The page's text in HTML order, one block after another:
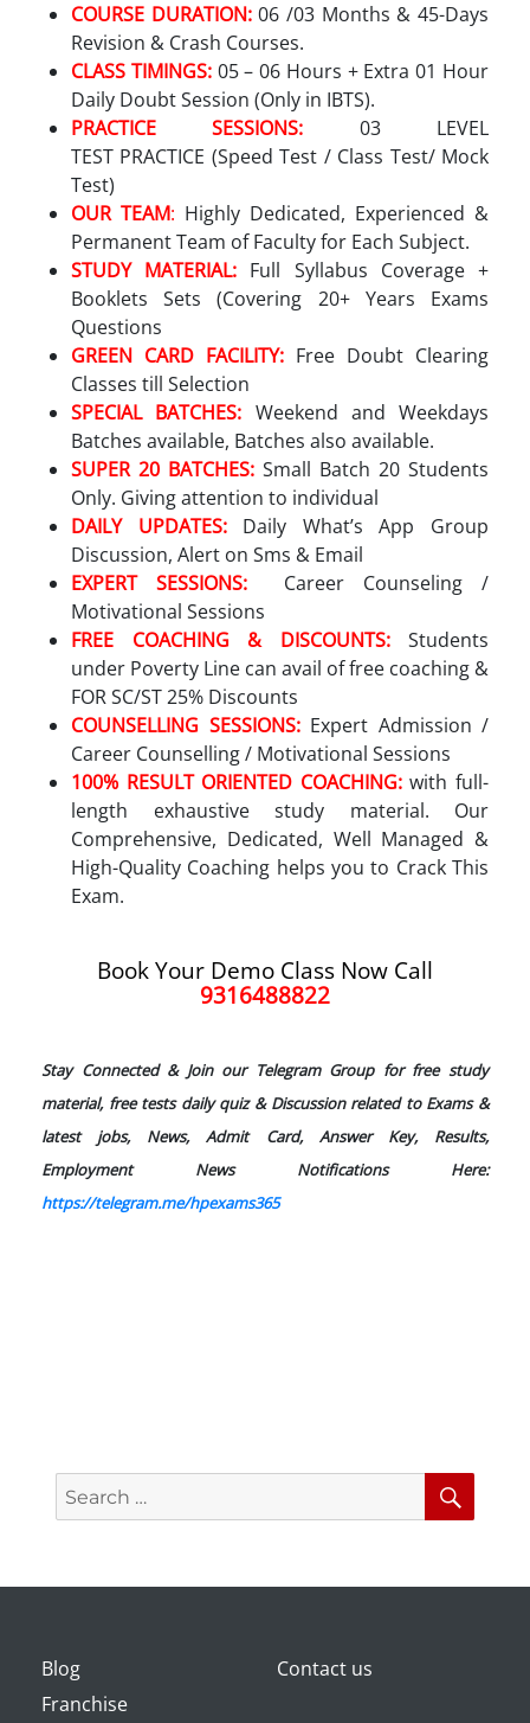
COURSE DURATION:06 /03 Months & 45-Days
Revision & Crash Courses.
CLASS TIMINGS: 05 – 06 Hours + Extra 01 Hour
Daily Doubt Session (Only in IBTS).
PRACTICE SESSIONS: 03 LEVEL
TEST PRACTICE (Speed Test / Class Test/ Mock
Test)
OUR TEAM: Highly Dedicated, Experienced &
Permanent Team of Faculty for Each Subject.
STUDY MATERIAL: Full Syllabus Coverage +
Booklets Sets (Covering 20+ Years Exams
Questions
GREEN CARD FACILITY: Free Doubt Clearing
Classes till Selection
SPECIAL BATCHES: Weekend and Weekdays
Batches available, Batches also available.
SUPER 20 BATCHES: Small Batch 20 Students
Only. Giving attention to individual
DAILY UPDATES:Daily What’s App Group
Discussion, Alert on Sms & Email
EXPERT SESSIONS:Career Counseling /
Motivational Sessions
FREE COACHING & DISCOUNTS:
Students
under Poverty Line can avail of free coaching &
FOR SC/ST 25% Discounts
COUNSELLING SESSIONS:Expert Admission /
Career Counselling / Motivational Sessions
100% RESULT ORIENTED COACHING:with full-
length exhaustive study material. Our
Comprehensive, Dedicated, Well Managed &
High-Quality Coaching helps you to Crack This
Exam.
Book Your Demo Class Now Call
9316488822
Stay Connected & Join our Telegram Group for free study
material, free tests daily quiz & Discussion related to Exams &
latest jobs, News, Admit Card, Answer Key, Results,
Employment News Notifications Here:
https://telegram.me/hpexams365
Search
for:
Blog
Contact us
Franchise